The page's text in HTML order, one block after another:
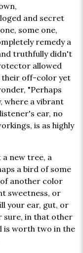
and secret
some one,
remedy a
truthfully didn't
allowed
their off-color yet
"Perhaps
where a vibrant
ear, no
is as highly
a new tree, a
a bird of some
another color
sweetness, or
your ear, gut, or
sure, in that other
is worth two in the